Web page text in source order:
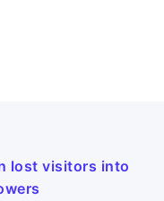
lost visitors into